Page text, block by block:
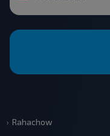
Rahachow